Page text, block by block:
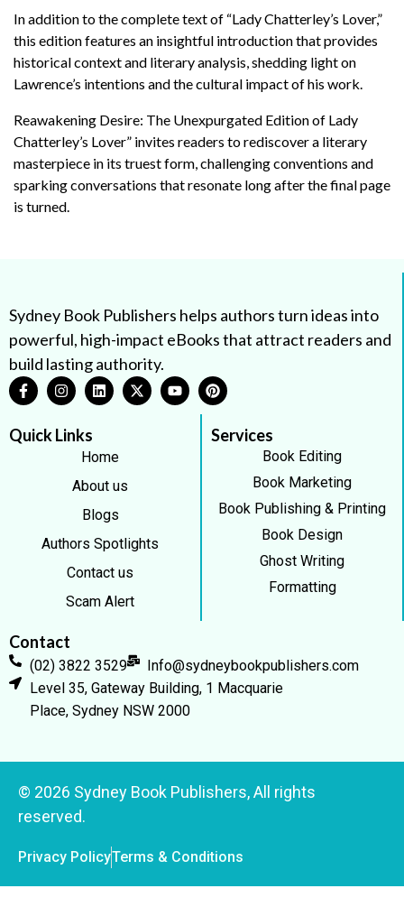
In addition to the complete text of “Lady Chatterley’s Lover,”
this edition features an insightful introduction that provides
historical context and literary analysis, shedding light on
Lawrence’s intentions and the cultural impact of his work.
Reawakening Desire: The Unexpurgated Edition of Lady
Chatterley’s Lover” invites readers to rediscover a literary
masterpiece in its truest form, challenging conventions and
sparking conversations that resonate long after the final page
is turned.
Sydney Book Publishers helps authors turn ideas into
powerful, high-impact eBooks that attract readers and
build lasting authority.
Quick Links
Home
About us
Blogs
Authors Spotlights
Contact us
Scam Alert
Services
Book Editing
Book Marketing
Book Publishing & Printing
Book Design
Ghost Writing
Formatting
Contact
(02) 3822 3529
Info@sydneybookpublishers.com
Level 35, Gateway Building, 1 Macquarie
Place, Sydney NSW 2000
© 2026 Sydney Book Publishers, All rights
reserved.
Privacy PolicyTerms & Conditions